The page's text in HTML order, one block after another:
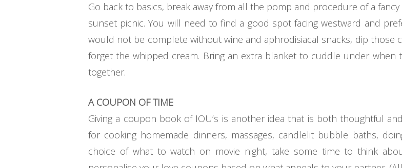
Go back to basics, break away from all the pomp and procedure of a
sunset picnic. You will need to find a good spot facing westward and
would not be complete without wine and aphrodisiacal snacks, dip those
forget the whipped cream. Bring an extra blanket to cuddle under
together.
A COUPON OF TIME
Giving a coupon book of IOU’s is another idea that is both thoughtful
for cooking homemade dinners, massages, candlelit bubble baths,
choice of what to watch on movie night, take some time to think